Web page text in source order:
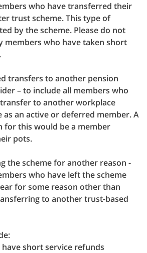
who have transferred their
trust scheme. This type of
by the scheme. Please do not
members who have taken short
transfers to another pension
– to include all members who
to another workplace
as an active or deferred member. A
for this would be a member
pots.
the scheme for another reason -
who have left the scheme
for some reason other than
to another trust-based
have short service refunds